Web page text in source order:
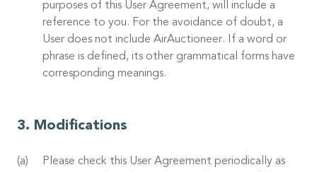
purposes of this User Agreement, will include a
reference to you. For the avoidance of doubt, a
User does not include AirAuctioneer. If a word or
phrase is defined, its other grammatical forms have
corresponding meanings.
Modifications
Please check this User Agreement periodically as